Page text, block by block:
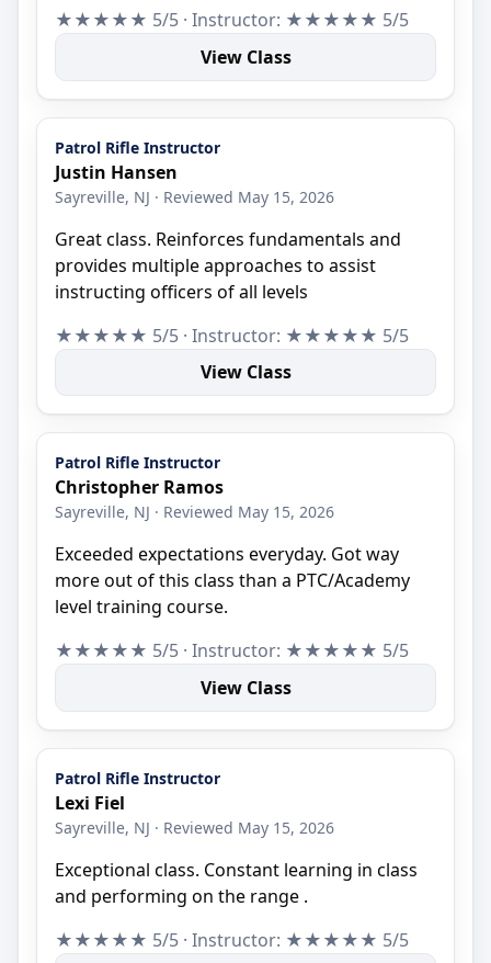
★★★★★ 5/5 · Instructor: ★★★★★ 5/5
View Class
Patrol Rifle Instructor
Justin Hansen
Sayreville, NJ · Reviewed May 15, 2026
Great class. Reinforces fundamentals and
provides multiple approaches to assist
instructing officers of all levels
★★★★★ 5/5 · Instructor: ★★★★★ 5/5
View Class
Patrol Rifle Instructor
Christopher Ramos
Sayreville, NJ · Reviewed May 15, 2026
Exceeded expectations everyday. Got way
more out of this class than a PTC/Academy
level training course.
★★★★★ 5/5 · Instructor: ★★★★★ 5/5
View Class
Patrol Rifle Instructor
Lexi Fiel
Sayreville, NJ · Reviewed May 15, 2026
Exceptional class. Constant learning in class
and performing on the range .
★★★★★ 5/5 · Instructor: ★★★★★ 5/5